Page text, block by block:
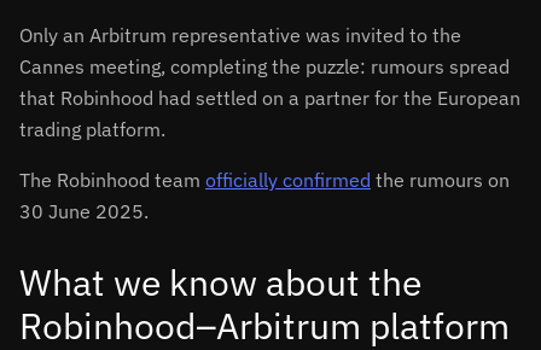
Only an Arbitrum representative was invited to the
Cannes meeting, completing the puzzle: rumours spread
that Robinhood had settled on a partner for the European
trading platform.
The Robinhood team officially confirmed the rumours on
30 June 2025.
What we know about the
Robinhood–Arbitrum platform